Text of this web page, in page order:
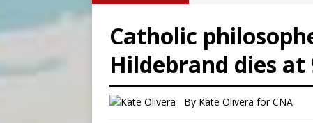
[ August 7, 2026 ]
U.S.
[ August 7, 2026 ]
Aug. 7
[ August 7, 2026 ]
Catholic
Hildebrand dies at
By Kate Olivera for CNA